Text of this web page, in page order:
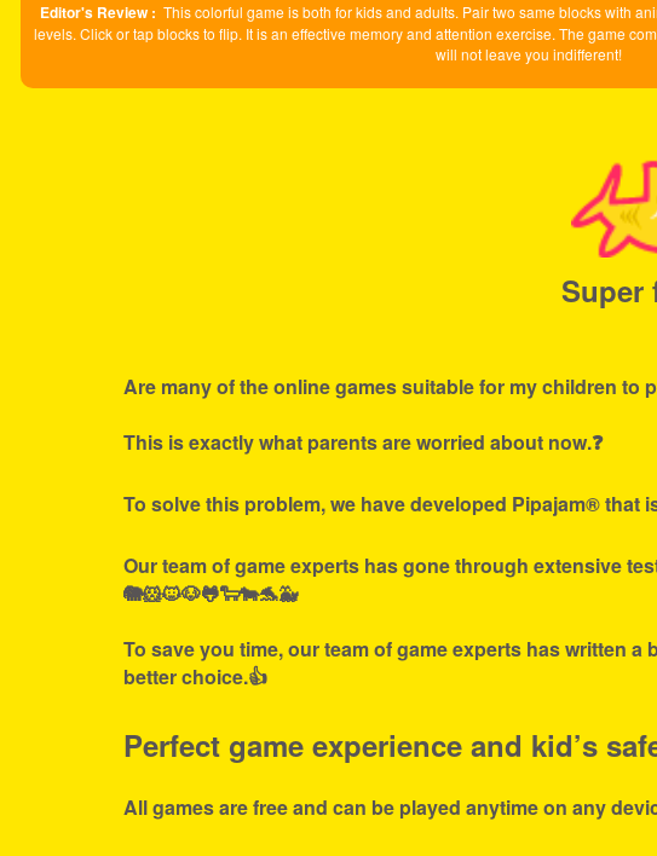
Editor's Review :This colorful game is both for kids and adults. Pair two same blocks with
levels. Click or tap blocks to flip. It is an effective memory and attention exercise. The game
will not leave you indifferent!
Super
Are many of the online games suitable for my children to
This is exactly what parents are worried about now.❓
To solve this problem, we have developed Pipajam®
Our team of game experts has gone through extensive
🐘🐹🐱🐶🐸🐑🐄🐬🐳
To save you time, our team of game experts has written
better choice.👍
Perfect game experience and kid’s
All games are free and can be played anytime on any